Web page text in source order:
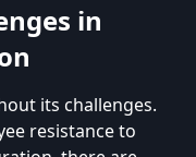
in
its challenges.
resistance to